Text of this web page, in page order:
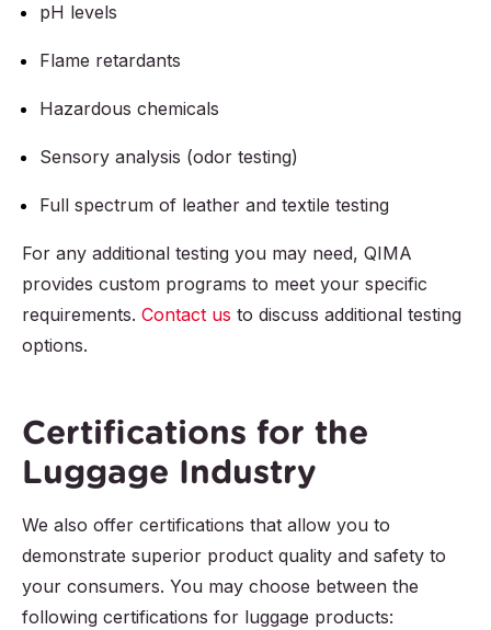
pH levels
Flame retardants
Hazardous chemicals
Sensory analysis (odor testing)
Full spectrum of leather and textile testing
For any additional testing you may need, QIMA
provides custom programs to meet your specific
requirements. Contact us to discuss additional testing
options.
Certifications for the
Luggage Industry
We also offer certifications that allow you to
demonstrate superior product quality and safety to
your consumers. You may choose between the
following certifications for luggage products: